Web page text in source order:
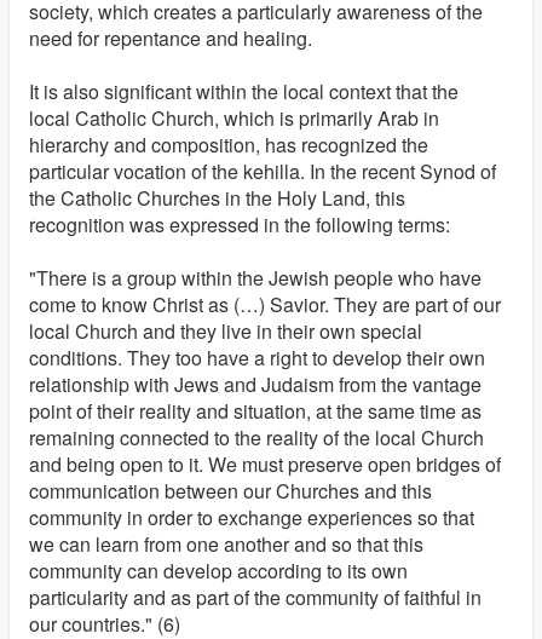
society, which creates a particularly awareness of the
need for repentance and healing.
It is also significant within the local context that the
local Catholic Church, which is primarily Arab in
hierarchy and composition, has recognized the
particular vocation of the kehilla. In the recent Synod of
the Catholic Churches in the Holy Land, this
recognition was expressed in the following terms:
"There is a group within the Jewish people who have
come to know Christ as (…) Savior. They are part of our
local Church and they live in their own special
conditions. They too have a right to develop their own
relationship with Jews and Judaism from the vantage
point of their reality and situation, at the same time as
remaining connected to the reality of the local Church
and being open to it. We must preserve open bridges of
communication between our Churches and this
community in order to exchange experiences so that
we can learn from one another and so that this
community can develop according to its own
particularity and as part of the community of faithful in
our countries." (6)